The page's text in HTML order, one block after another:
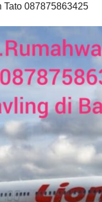
087875863425